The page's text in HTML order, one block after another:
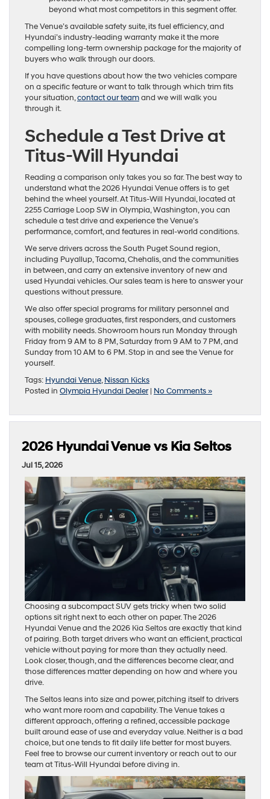
beyond what most competitors in this segment offer.
The Venue’s available safety suite, its fuel efficiency, and
Hyundai’s industry-leading warranty make it the more
compelling long-term ownership package for the majority of
buyers who walk through our doors.
If you have questions about how the two vehicles compare
on a specific feature or want to talk through which trim fits
your situation,contact our teamand we will walk you
through it.
Schedule a Test Drive at
Titus-Will Hyundai
Reading a comparison only takes you so far. The best way to
understand what the 2026 Hyundai Venue offers is to get
behind the wheel yourself. At Titus-Will Hyundai, located at
2255 Carriage Loop SW in Olympia, Washington, you can
schedule a test drive and experience the Venue’s
performance, comfort, and features in real-world conditions.
We serve drivers across the South Puget Sound region,
including Puyallup, Tacoma, Chehalis, and the communities
in between, and carry an extensive inventory of new and
used Hyundai vehicles. Our sales team is here to answer your
questions without pressure.
We also offer special programs for military personnel and
spouses, college graduates, first responders, and customers
with mobility needs. Showroom hours run Monday through
Friday from 9 AM to 8 PM, Saturday from 9 AM to 7 PM, and
Sunday from 10 AM to 6 PM. Stop in and see the Venue for
yourself.
Tags: Hyundai Venue,Nissan Kicks
Posted in Olympia Hyundai Dealer| No Comments »
2026 Hyundai Venue vs Kia Seltos
Jul 15, 2026
Choosing a subcompact SUV gets tricky when two solid
options sit right next to each other on paper. The 2026
Hyundai Venue and the 2026 Kia Seltos are exactly that kind
of pairing. Both target drivers who want an efficient, practical
vehicle without paying for more than they actually need.
Look closer, though, and the differences become clear, and
those differences matter depending on how and where you
drive.
The Seltos leans into size and power, pitching itself to drivers
who want more room and capability. The Venue takes a
different approach, offering a refined, accessible package
built around ease of use and everyday value. Neither is a bad
choice, but one tends to fit daily life better for most buyers.
Feel free to browse our current inventory or reach out to our
team at Titus-Will Hyundai before diving in.